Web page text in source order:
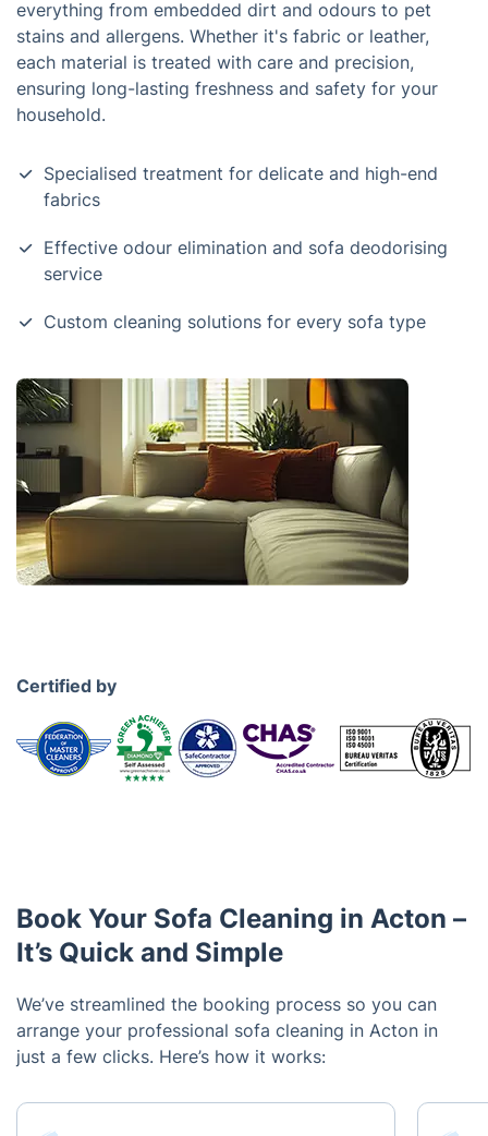
everything from embedded dirt and odours to pet
stains and allergens. Whether it's fabric or leather,
each material is treated with care and precision,
ensuring long-lasting freshness and safety for your
household.
Specialised treatment for delicate and high-end
fabrics
Effective odour elimination and sofa deodorising
service
Custom cleaning solutions for every sofa type
Certified by
Book Your Sofa Cleaning in Acton –
It’s Quick and Simple
We’ve streamlined the booking process so you can
arrange your professional sofa cleaning in Acton in
just a few clicks. Here’s how it works: